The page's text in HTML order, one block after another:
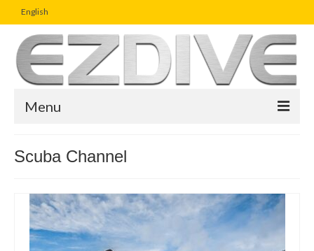
English
Menu
Article
Boutique
Scuba Channel